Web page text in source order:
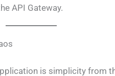
API Gateway.
is simplicity from